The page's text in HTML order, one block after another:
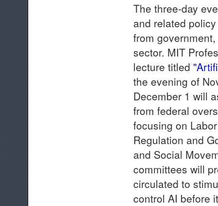
The three-day
and related
from
sector. MIT
lecture titled
the evening of
December 1 will
from federal
focusing on
Regulation and
and Social
committees will
circulated to
control AI before